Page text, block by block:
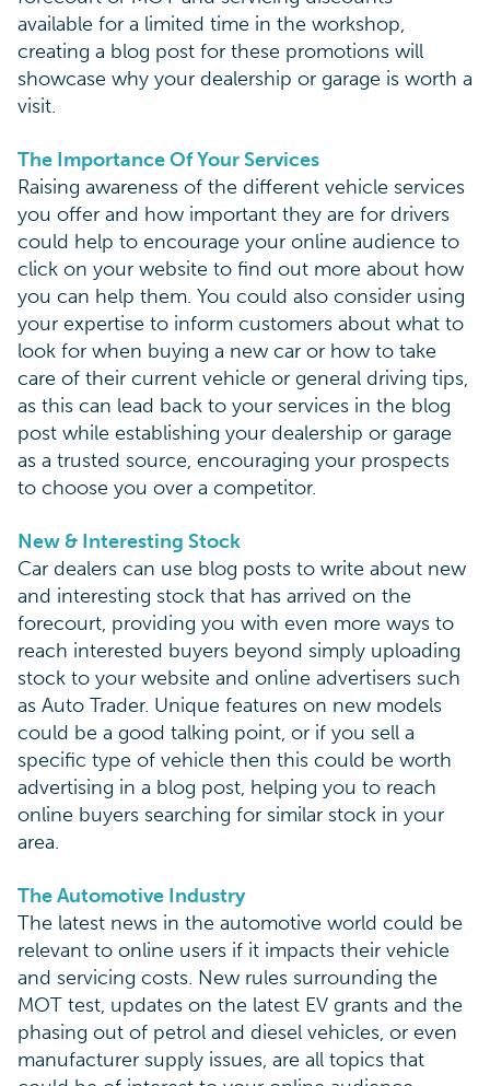
available for a limited time in the workshop,
creating a blog post for these promotions will
showcase why your dealership or garage is worth a
visit.
The Importance Of Your Services
Raising awareness of the different vehicle services
you offer and how important they are for drivers
could help to encourage your online audience to
click on your website to find out more about how
you can help them. You could also consider using
your expertise to inform customers about what to
look for when buying a new car or how to take
care of their current vehicle or general driving tips,
as this can lead back to your services in the blog
post while establishing your dealership or garage
as a trusted source, encouraging your prospects
to choose you over a competitor.
New & Interesting Stock
Car dealers can use blog posts to write about new
and interesting stock that has arrived on the
forecourt, providing you with even more ways to
reach interested buyers beyond simply uploading
stock to your website and online advertisers such
as Auto Trader. Unique features on new models
could be a good talking point, or if you sell a
specific type of vehicle then this could be worth
advertising in a blog post, helping you to reach
online buyers searching for similar stock in your
area.
The Automotive Industry
The latest news in the automotive world could be
relevant to online users if it impacts their vehicle
and servicing costs. New rules surrounding the
MOT test, updates on the latest EV grants and the
phasing out of petrol and diesel vehicles, or even
manufacturer supply issues, are all topics that